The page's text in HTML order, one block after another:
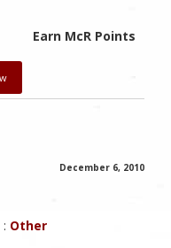
Earn McR Points
December 6, 2010
Other